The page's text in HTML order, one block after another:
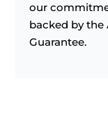
our
backed by the
Guarantee.